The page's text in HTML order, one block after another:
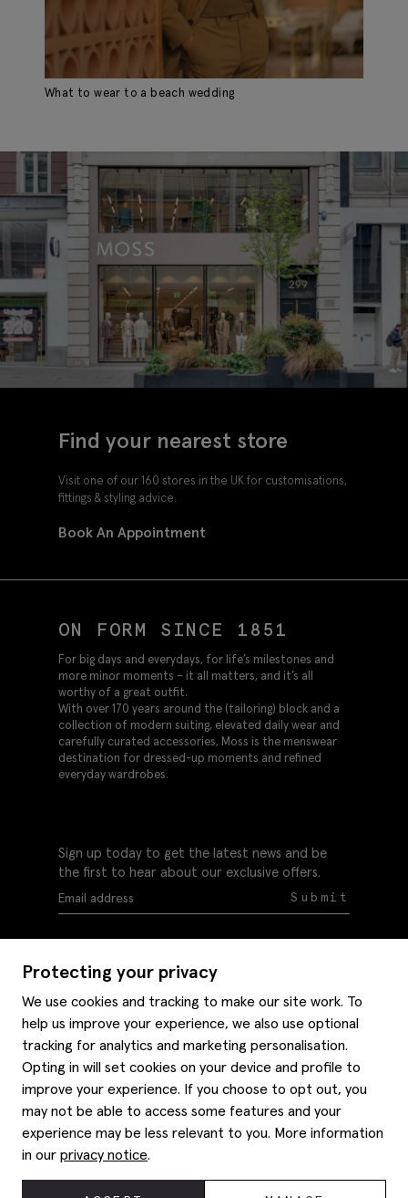
What to wear to a beach wedding
Protecting your privacy
We use cookies and tracking to make our site work. To
help us improve your experience, we also use optional
tracking for analytics and marketing personalisation.
Opting in will set cookies on your device and profile to
improve your experience. If you choose to opt out, you
may not be able to access some features and your
experience may be less relevant to you. More information
in our privacy notice.
Find your nearest store
Visit one of our 160 stores in the UK for customisations,
fittings & styling advice.
Book An Appointment
ON FORM SINCE 1851
For big days and everydays, for life’s milestones and
more minor moments – it all matters, and it’s all
worthy of a great outfit.
With over 170 years around the (tailoring) block and a
collection of modern suiting, elevated daily wear and
carefully curated accessories, Moss is the menswear
destination for dressed-up moments and refined
everyday wardrobes.
Sign up today to get the latest news and be
the first to hear about our exclusive offers.
Submit
Delivery information
Refunds & returns
Site map
Contact us
Privacy policy
Style hints
Item care
Editorial
About us
Moss history
Careers